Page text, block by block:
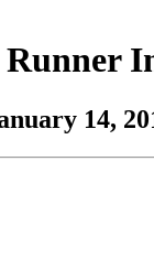
14,